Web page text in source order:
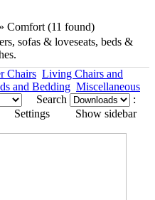
» Comfort (11 found)
sofas & loveseats, beds &
Chairs Living Chairs and
and Bedding Miscellaneous
Search
:
Settings
Show sidebar